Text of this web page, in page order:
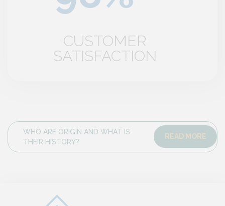
CUSTOMER
SATISFACTION
WHO ARE ORIGIN AND WHAT IS
THEIR HISTORY?
READ MORE